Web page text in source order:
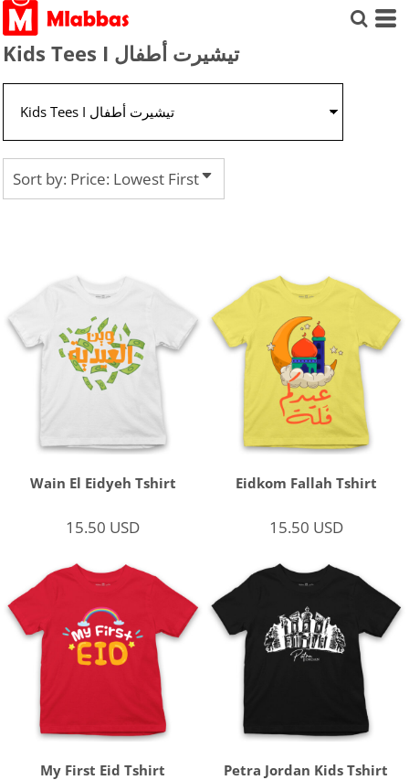
Kids Tees I تيشيرت أطفال
Sort by: Price: Lowest First
Wain El Eidyeh Tshirt
15.50 USD
Eidkom Fallah Tshirt
15.50 USD
My First Eid Tshirt Petra Jordan Kids Tshirt
Default
Price: Lowest First
Price: Highest First